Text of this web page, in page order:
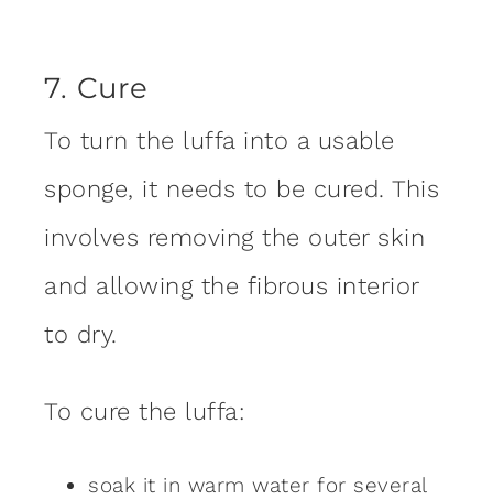
7. Cure
To turn the luffa into a usable
sponge, it needs to be cured. This
involves removing the outer skin
and allowing the fibrous interior
to dry.
To cure the luffa:
soak it in warm water for several